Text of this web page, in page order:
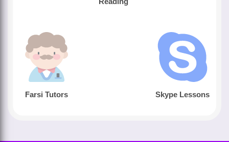
Farsi Tutors Skype Lessons